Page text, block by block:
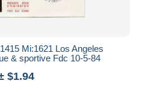
Mi:1621 Los Angeles
& sportive Fdc 10-5-84
$1.94